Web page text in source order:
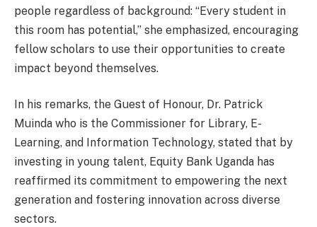
people regardless of background: “Every student in
this room has potential,” she emphasized, encouraging
fellow scholars to use their opportunities to create
impact beyond themselves.
In his remarks, the Guest of Honour, Dr. Patrick
Muinda who is the Commissioner for Library, E-
Learning, and Information Technology, stated that by
investing in young talent, Equity Bank Uganda has
reaffirmed its commitment to empowering the next
generation and fostering innovation across diverse
sectors.